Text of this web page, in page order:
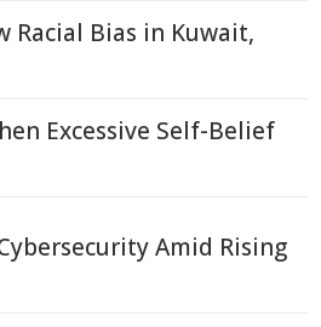
Racial Bias in Kuwait,
Excessive Self-Belief
Amid Rising